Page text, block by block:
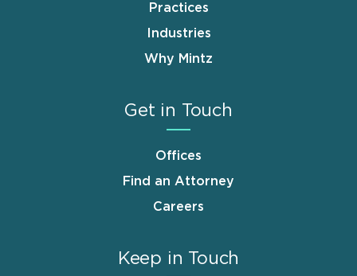
Practices
Industries
Why Mintz
Get in Touch
Offices
Find an Attorney
Careers
Keep in Touch